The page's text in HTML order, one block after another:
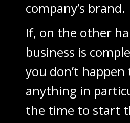
company’s brand.
If, on the other
business is
you don’t
anything in
the time to start